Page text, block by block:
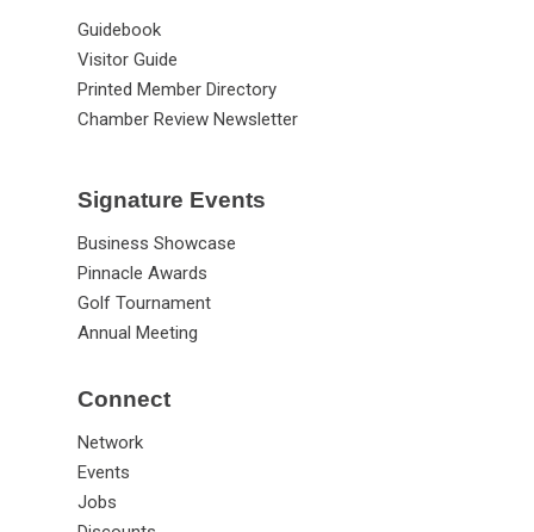
Guidebook
Visitor Guide
Printed Member Directory
Chamber Review Newsletter
Signature Events
Business Showcase
Pinnacle Awards
Golf Tournament
Annual Meeting
Connect
Network
Events
Jobs